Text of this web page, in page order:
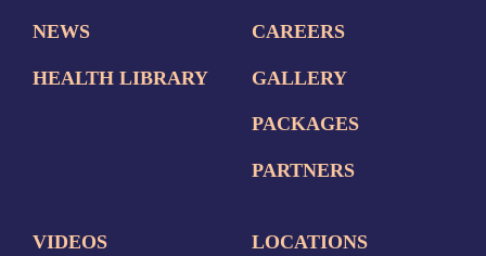
NEWS
HEALTH LIBRARY
CAREERS
GALLERY
PACKAGES
PARTNERS
VIDEOS LOCATIONS